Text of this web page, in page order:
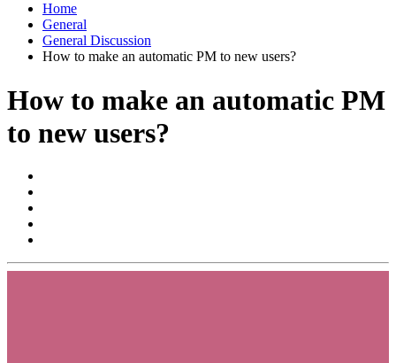
Home
General
General Discussion
How to make an automatic PM to new users?
How to make an automatic PM
to new users?